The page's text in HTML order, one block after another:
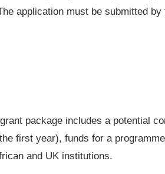
application must be submitted by
package includes a potential
first year), funds for a
and UK institutions.